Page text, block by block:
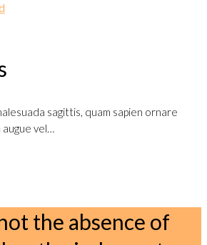
sagittis, quam sapien ornare
augue vel…
the absence of